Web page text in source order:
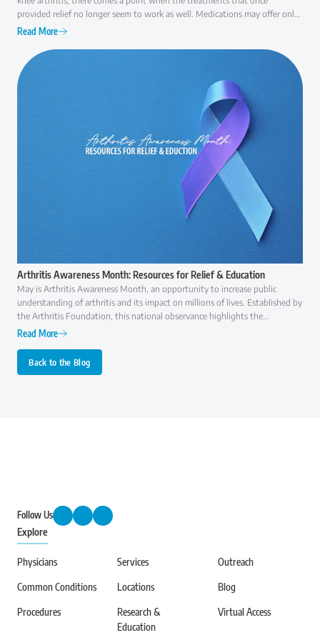
provided relief no longer seem to work as well. Medications may offer only
temporary comfort, injections may become less effective over time, and
chair can become increasingly difficult. At that point, many patients ask the
same question: "Am I ready for surgery, or are there other options I should
consider first?" The answer is rarely as simple as "yes" or "no."
Read More
Arthritis Awareness Month: Resources for Relief & Education
May is Arthritis Awareness Month, an opportunity to increase public
understanding of arthritis and its impact on millions of lives. Established by
the Arthritis Foundation, this national observance highlights the
importance of early diagnosis, effective treatment, and ongoing research to
Read More
Back to the Blog
Follow Us
Explore
Physicians
Common Conditions
Procedures
Services
Locations
Research &
Education
Outreach
Blog
Virtual Access